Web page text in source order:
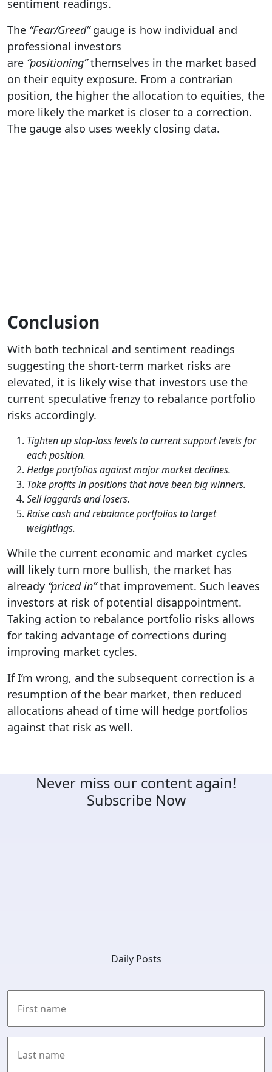
sentiment readings.
The “Fear/Greed”gauge is how individual and
professional investors
are “positioning”themselves in the market based
on their equity exposure. From a contrarian
position, the higher the allocation to equities, the
more likely the market is closer to a correction.
The gauge also uses weekly closing data.
Conclusion
With both technical and sentiment readings
suggesting the short-term market risks are
elevated, it is likely wise that investors use the
current speculative frenzy to rebalance portfolio
risks accordingly.
Tighten up stop-loss levels to current support levels for
each position.
Hedge portfolios against major market declines.
Take profits in positions that have been big winners.
Sell laggards and losers.
Raise cash and rebalance portfolios to target
weightings.
While the current economic and market cycles
will likely turn more bullish, the market has
already “priced in”that improvement. Such leaves
investors at risk of potential disappointment.
Taking action to rebalance portfolio risks allows
for taking advantage of corrections during
improving market cycles.
If I’m wrong, and the subsequent correction is a
resumption of the bear market, then reduced
allocations ahead of time will hedge portfolios
against that risk as well.
Never miss our content again!
Subscribe Now
Daily Posts
First